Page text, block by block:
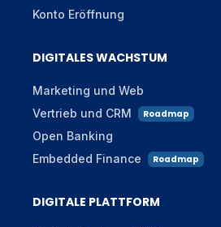
Konto Eröffnung
DIGITALES WACHSTUM
Marketing und Web
Vertrieb und CRM
Roadmap
Open Banking
Embedded Finance
Roadmap
DIGITALE PLATTFORM